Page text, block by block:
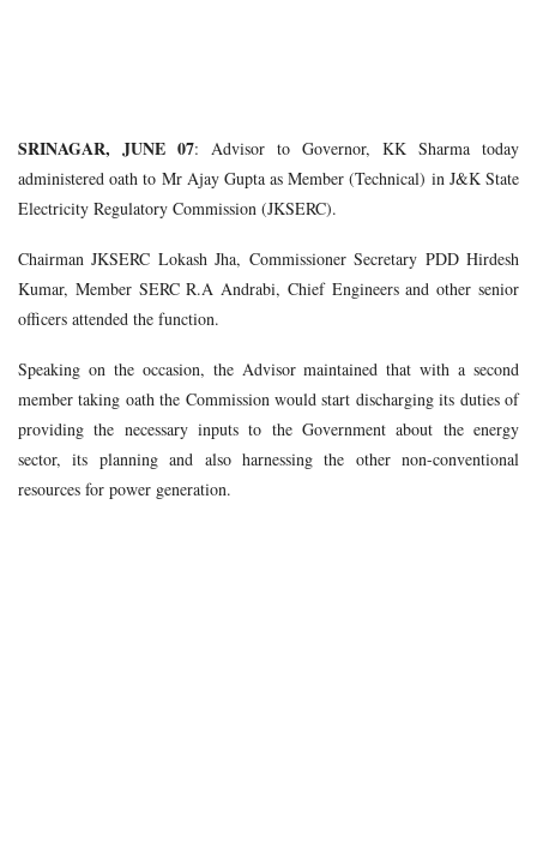
SRINAGAR, JUNE 07: Advisor to Governor, KK Sharma today
administered oath to Mr Ajay Gupta as Member (Technical) in J&K State
Electricity Regulatory Commission (JKSERC).
Chairman JKSERC Lokash Jha, Commissioner Secretary PDD Hirdesh
Kumar, Member SERC R.A Andrabi, Chief Engineers and other senior
officers attended the function.
Speaking on the occasion, the Advisor maintained that with a second
member taking oath the Commission would start discharging its duties of
providing the necessary inputs to the Government about the energy
sector, its planning and also harnessing the other non-conventional
resources for power generation.